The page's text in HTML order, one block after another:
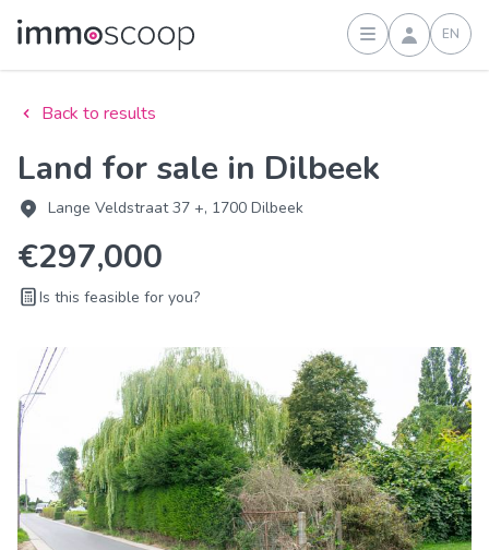
Sign inEN
Back to results
Land for sale in Dilbeek
Lange Veldstraat 37 +, 1700 Dilbeek
€297,000
Is this feasible for you?